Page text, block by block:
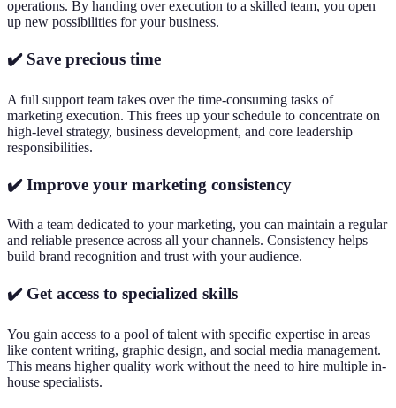
operations. By handing over execution to a skilled team, you open
up new possibilities for your business.
✔️ Save precious time
A full support team takes over the time-consuming tasks of
marketing execution. This frees up your schedule to concentrate on
high-level strategy, business development, and core leadership
responsibilities.
✔️ Improve your marketing consistency
With a team dedicated to your marketing, you can maintain a regular
and reliable presence across all your channels. Consistency helps
build brand recognition and trust with your audience.
✔️ Get access to specialized skills
You gain access to a pool of talent with specific expertise in areas
like content writing, graphic design, and social media management.
This means higher quality work without the need to hire multiple in-
house specialists.